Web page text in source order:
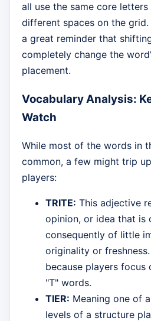
all use the same core
different spaces on the grid.
a great reminder that
completely change the
placement.
Vocabulary Analysis:
Watch
While most of the words in
common, a few might trip
players:
TRITE: This adjective
opinion, or idea that is
consequently of little
originality or
because players focus
"T" words.
TIER: Meaning one of
levels of a structure